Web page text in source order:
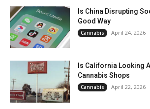
Is China Disrupting
Good Way
Cannabis April 24, 2026
Is California Looking
Cannabis Shops
Cannabis April 22, 2026